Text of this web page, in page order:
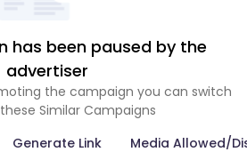
has been paused by the
advertiser
the campaign you can switch
Similar Campaigns
Generate Link Media Allowed/